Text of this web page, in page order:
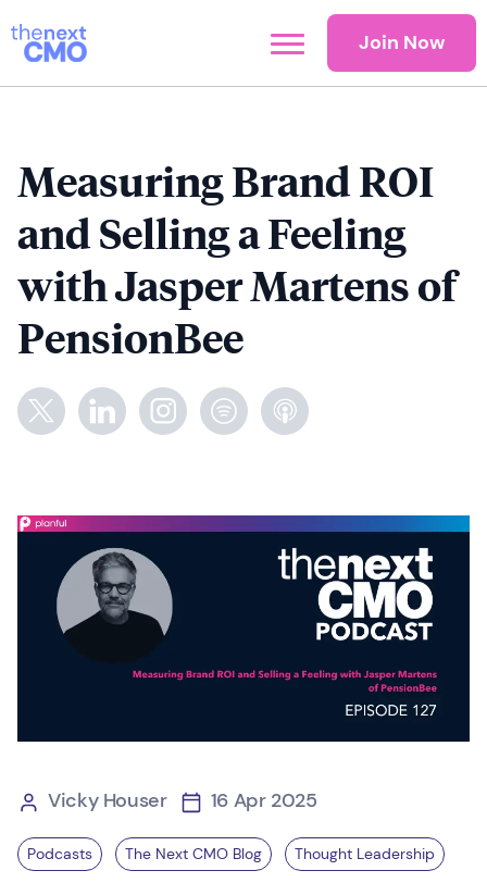
Join Now
Measuring Brand ROI
and Selling a Feeling
with Jasper Martens of
PensionBee
Vicky Houser 16 Apr 2025
Podcasts The Next CMO Blog Thought Leadership